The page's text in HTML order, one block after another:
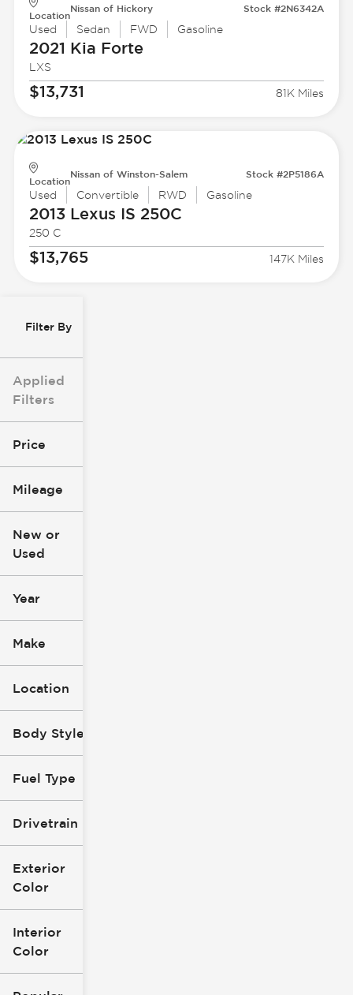
Filter By
Applied
Filters
Price
Mileage
0
New or
Used
Year
Make
Location
Body Style
Fuel Type
Drivetrain
Exterior
Color
Interior
Color
Location
Nissan of Hickory Stock #2N6342A
Used Sedan FWD Gasoline
2021 Kia Forte
LXS
$13,731 81K Miles
Location
Nissan of Winston-Salem Stock #2P5186A
Used Convertible RWD Gasoline
2013 Lexus IS 250C
250 C
$13,765 147K Miles